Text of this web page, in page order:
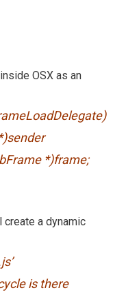
OSX as an
*)frame;
a dynamic
is there